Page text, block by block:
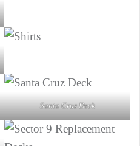
Santa Cruz Deck